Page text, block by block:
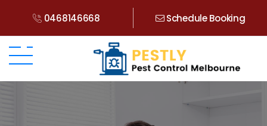
0468146668 Schedule Booking